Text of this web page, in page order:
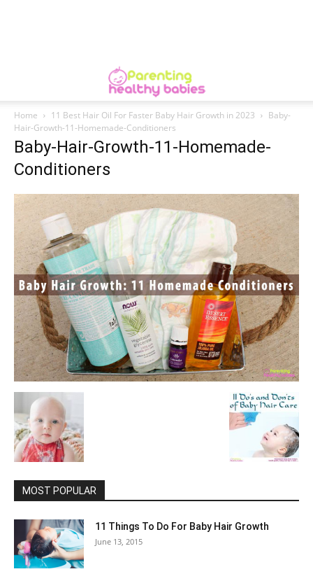
Home 11 Best Hair Oil For Faster Baby Hair Growth in 2023
Baby-
Hair-Growth-11-Homemade-Conditioners
Baby-Hair-Growth-11-Homemade-
Conditioners
MOST POPULAR
11 Things To Do For Baby Hair Growth
June 13, 2015